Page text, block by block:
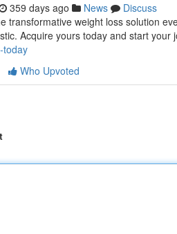
359 days ago News
Discuss
transformative weight loss solution
Acquire yours today and start your
today
Who Upvoted